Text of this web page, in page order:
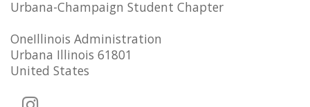
Urbana-Champaign Student Chapter
OneIllinois Administration
Urbana Illinois 61801
United States